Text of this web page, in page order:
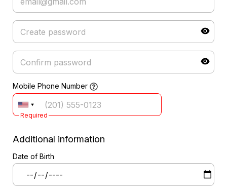
Mobile Phone Number
Required
Additional information
Date of Birth